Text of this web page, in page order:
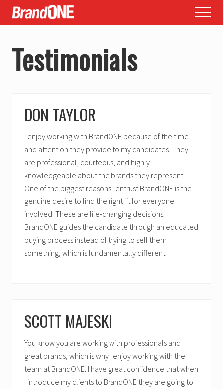
Menu
Skip
content
Skip
Menu
Testimonials
DON TAYLOR
I enjoy working with BrandONE because of the time
and attention they provide to my candidates. They
are professional, courteous, and highly
knowledgeable about the brands they represent.
One of the biggest reasons I entrust BrandONE is the
genuine desire to find the right fit for everyone
involved. These are life-changing decisions.
BrandONE guides the candidate through an educated
buying process instead of trying to sell them
something, which is fundamentally different.
SCOTT MAJESKI
You know you are working with professionals and
great brands, which is why I enjoy working with the
team at BrandONE. I have great confidence that when
I introduce my clients to BrandONE they are going to